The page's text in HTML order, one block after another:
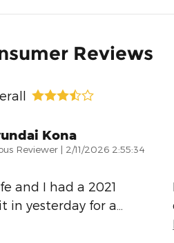
Reviews
Kona
Reviewer | on
2/11/2026 2:55:34
and I had a 2021
in yesterday for a…